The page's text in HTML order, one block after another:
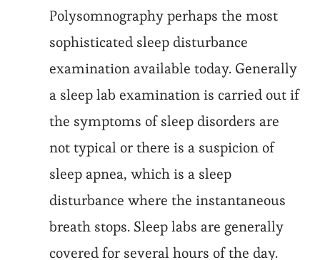
Polysomnography perhaps the most
sophisticated sleep disturbance
examination available today. Generally
a sleep lab examination is carried out if
the symptoms of sleep disorders are
not typical or there is a suspicion of
sleep apnea, which is a sleep
disturbance where the instantaneous
breath stops. Sleep labs are generally
covered for several hours of the day.